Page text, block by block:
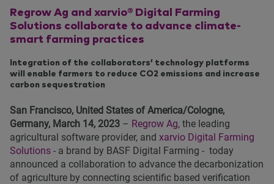
Regrow Ag and xarvio® Digital Farming
Solutions collaborate to advance climate-
smart farming practices
Integration of the collaborators’ technology platforms
will enable farmers to reduce CO2 emissions and increase
carbon sequestration
San Francisco, United States of America/Cologne,
Germany, March 14, 2023 – Regrow Ag, the leading
agricultural software provider, and xarvio Digital Farming
Solutions - a brand by BASF Digital Farming - today
announced a collaboration to advance the decarbonization
of agriculture by connecting scientific based verification